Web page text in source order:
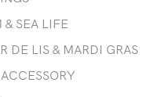
& SEA LIFE
DE LIS & MARDI GRAS